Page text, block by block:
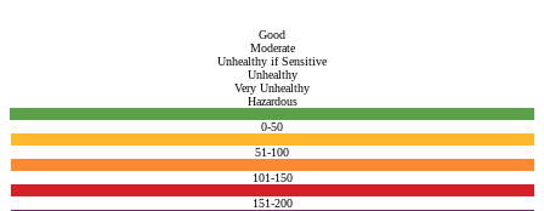
Good
Moderate
Unhealthy if Sensitive
Unhealthy
Very Unhealthy
Hazardous
0-50
51-100
101-150
151-200